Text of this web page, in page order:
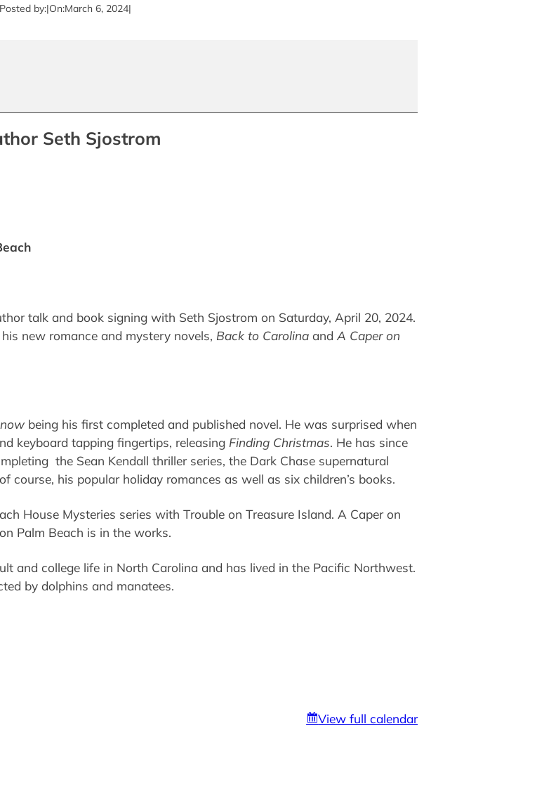
Posted by:|On:March 6, 2024|
Seth Sjostrom
talk and book signing with Seth Sjostrom on Saturday, April 20, 2024.
new romance and mystery novels, Back to Carolinaand A Caper on
being his first completed and published novel. He was surprised when
keyboard tapping fingertips, releasing Finding Christmas. He has since
the Sean Kendall thriller series, the Dark Chase supernatural
course, his popular holiday romances as well as six children’s books.
House Mysteries series with Trouble on Treasure Island. A Caper on
Palm Beach is in the works.
and college life in North Carolina and has lived in the Pacific Northwest.
by dolphins and manatees.
View full calendar